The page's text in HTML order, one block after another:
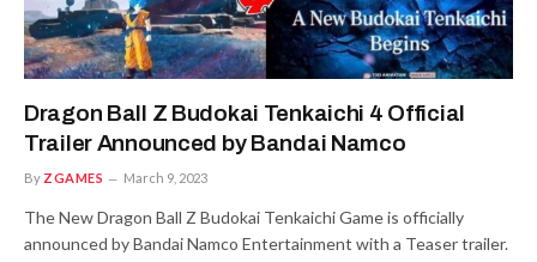
Dragon Ball Z Budokai Tenkaichi 4 Official
Trailer Announced by Bandai Namco
By ZGAMES March 9, 2023
The New Dragon Ball Z Budokai Tenkaichi Game is officially
announced by Bandai Namco Entertainment with a Teaser trailer.